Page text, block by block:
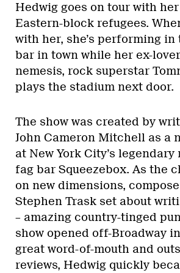
Hedwig goes on tour with
Eastern-block refugees.
with her, she’s performing
bar in town while her ex-
nemesis, rock superstar
plays the stadium next door.
The show was created by
John Cameron Mitchell as a
at New York City’s legendary
fag bar Squeezebox. As the
on new dimensions,
Stephen Trask set about
– amazing country-tinged
show opened off-Broadway
great word-of-mouth and
reviews, Hedwig quickly